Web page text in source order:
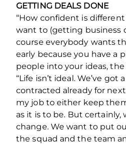
GETTING DEALS DONE
“How confident is
want to (getting business
course everybody wants
early because you have a
people into your ideas,
“Life isn’t ideal. We’ve got
contracted already for next
my job to either keep
as it is to be. But
change. We want to put
the squad and the team